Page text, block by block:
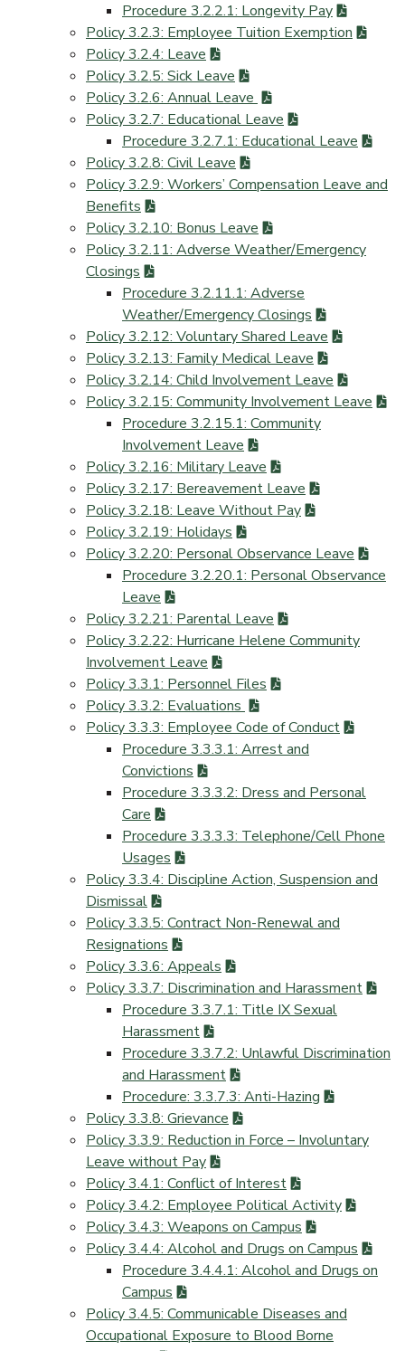
Procedure 3.2.2.1: Longevity Pay
Policy 3.2.3: Employee Tuition Exemption
Policy 3.2.4: Leave
Policy 3.2.5: Sick Leave
Policy 3.2.6: Annual Leave
Policy 3.2.7: Educational Leave
Procedure 3.2.7.1: Educational Leave
Policy 3.2.8: Civil Leave
Policy 3.2.9: Workers’ Compensation Leave and
Benefits
Policy 3.2.10: Bonus Leave
Policy 3.2.11: Adverse Weather/Emergency
Closings
Procedure 3.2.11.1: Adverse
Weather/Emergency Closings
Policy 3.2.12: Voluntary Shared Leave
Policy 3.2.13: Family Medical Leave
Policy 3.2.14: Child Involvement Leave
Policy 3.2.15: Community Involvement Leave
Procedure 3.2.15.1: Community
Involvement Leave
Policy 3.2.16: Military Leave
Policy 3.2.17: Bereavement Leave
Policy 3.2.18: Leave Without Pay
Policy 3.2.19: Holidays
Policy 3.2.20: Personal Observance Leave
Procedure 3.2.20.1: Personal Observance
Leave
Policy 3.2.21: Parental Leave
Policy 3.2.22: Hurricane Helene Community
Involvement Leave
Policy 3.3.1: Personnel Files
Policy 3.3.2: Evaluations
Policy 3.3.3: Employee Code of Conduct
Procedure 3.3.3.1: Arrest and
Convictions
Procedure 3.3.3.2: Dress and Personal
Care
Procedure 3.3.3.3: Telephone/Cell Phone
Usages
Policy 3.3.4: Discipline Action, Suspension and
Dismissal
Policy 3.3.5: Contract Non-Renewal and
Resignations
Policy 3.3.6: Appeals
Policy 3.3.7: Discrimination and Harassment
Procedure 3.3.7.1: Title IX Sexual
Harassment
Procedure 3.3.7.2: Unlawful Discrimination
and Harassment
Procedure: 3.3.7.3: Anti-Hazing
Policy 3.3.8: Grievance
Policy 3.3.9: Reduction in Force – Involuntary
Leave without Pay
Policy 3.4.1: Conflict of Interest
Policy 3.4.2: Employee Political Activity
Policy 3.4.3: Weapons on Campus
Policy 3.4.4: Alcohol and Drugs on Campus
Procedure 3.4.4.1: Alcohol and Drugs on
Campus
Policy 3.4.5: Communicable Diseases and
Occupational Exposure to Blood Borne